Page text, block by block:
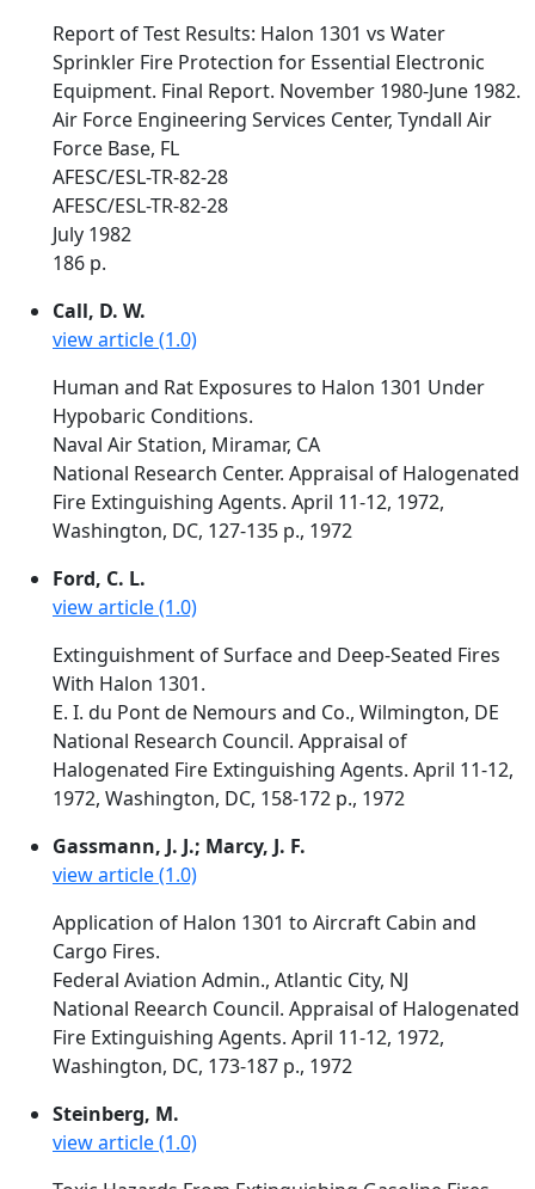
Report of Test Results: Halon 1301 vs Water
Sprinkler Fire Protection for Essential Electronic
Equipment. Final Report. November 1980-June 1982.
Air Force Engineering Services Center, Tyndall Air
Force Base, FL
AFESC/ESL-TR-82-28
AFESC/ESL-TR-82-28
July 1982
186 p.
Call, D. W.
view article (1.0)
Human and Rat Exposures to Halon 1301 Under
Hypobaric Conditions.
Naval Air Station, Miramar, CA
National Research Center. Appraisal of Halogenated
Fire Extinguishing Agents. April 11-12, 1972,
Washington, DC, 127-135 p., 1972
Ford, C. L.
view article (1.0)
Extinguishment of Surface and Deep-Seated Fires
With Halon 1301.
E. I. du Pont de Nemours and Co., Wilmington, DE
National Research Council. Appraisal of
Halogenated Fire Extinguishing Agents. April 11-12,
1972, Washington, DC, 158-172 p., 1972
Gassmann, J. J.; Marcy, J. F.
view article (1.0)
Application of Halon 1301 to Aircraft Cabin and
Cargo Fires.
Federal Aviation Admin., Atlantic City, NJ
National Reearch Council. Appraisal of Halogenated
Fire Extinguishing Agents. April 11-12, 1972,
Washington, DC, 173-187 p., 1972
Steinberg, M.
view article (1.0)